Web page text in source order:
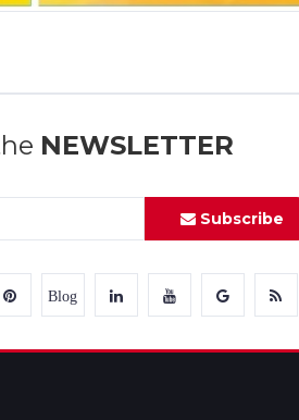
NEWSLETTER
Subscribe
Blog